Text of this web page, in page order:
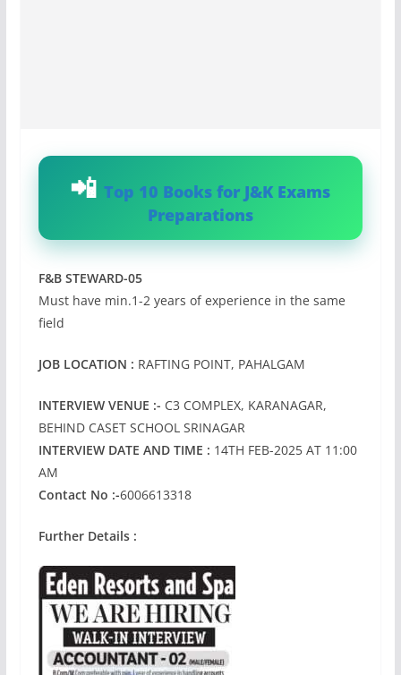
Top 10 Books for J&K Exams
Preparations
F&B STEWARD-05
Must have min.1-2 years of experience in the same
field
JOB LOCATION : RAFTING POINT, PAHALGAM
INTERVIEW VENUE :- C3 COMPLEX, KARANAGAR,
BEHIND CASET SCHOOL SRINAGAR
INTERVIEW DATE AND TIME : 14TH FEB-2025 AT 11:00
AM
Contact No :-6006613318
Further Details :